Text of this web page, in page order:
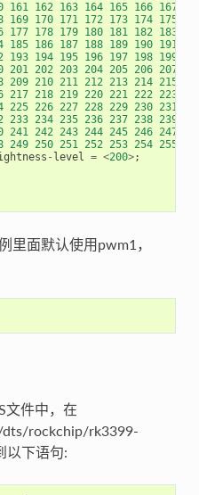
161 162 163 164 165 166 167
169 170 171 172 173 174 175
177 178 179 180 181 182 183
185 186 187 188 189 190 191
193 194 195 196 197 198 199
201 202 203 204 205 206 207
209 210 211 212 213 214 215
217 218 219 220 221 222 223
225 226 227 228 229 230 231
233 234 235 236 237 238 239
241 242 243 244 245 246 247
249 250 251 252 253 254 255
- level = <200>;
里面默认使用pwm1，
文件中，在
rockchip/rk3399-
以下语句: